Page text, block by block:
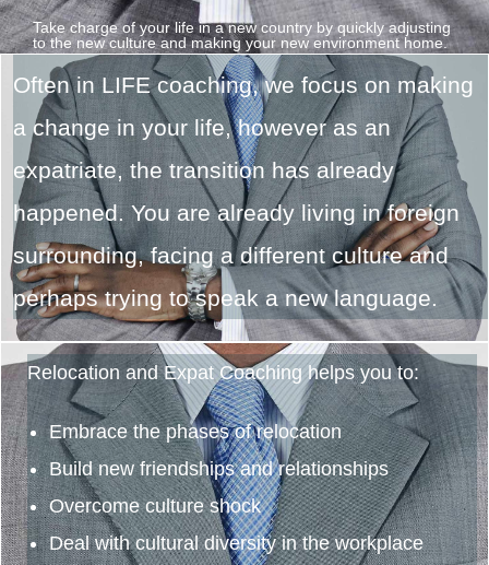
Take charge of your life in a new country by quickly adjusting
to the new culture and making your new environment home.
Often in LIFE coaching, we focus on making
a change in your life, however as an
expatriate, the transition has already
happened. You are already living in foreign
surrounding, facing a different culture and
perhaps trying to speak a new language.
Relocation and Expat Coaching helps you to:
Embrace the phases of relocation
Build new friendships and relationships
Overcome culture shock
Deal with cultural diversity in the workplace